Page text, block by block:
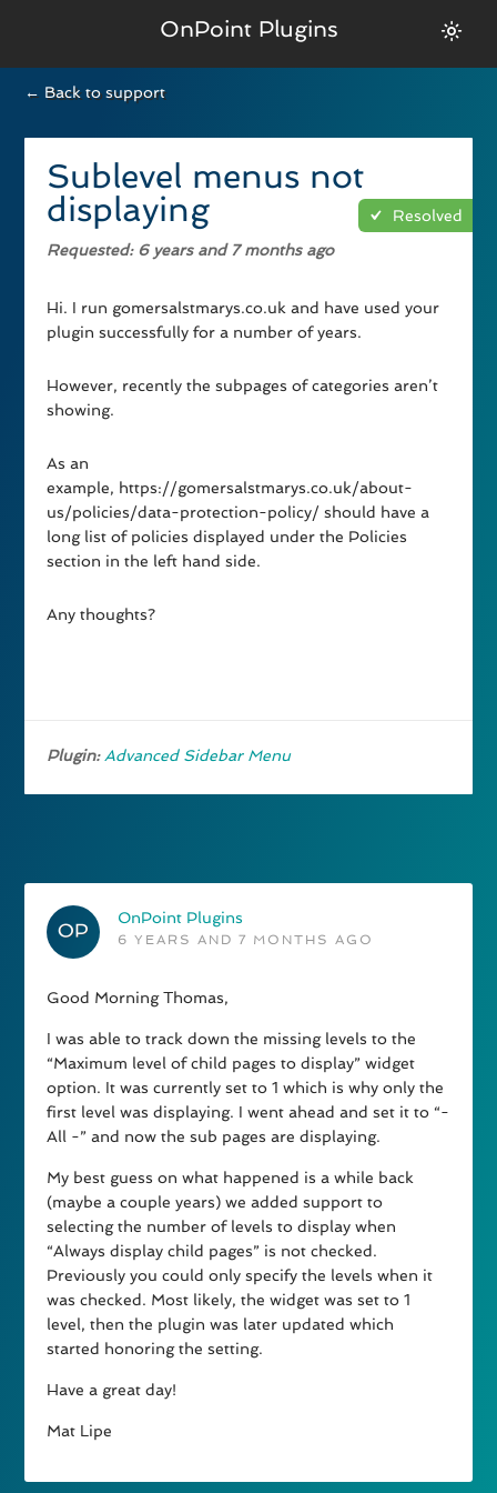
OnPoint Plugins
← Back to support
Sublevel menus not
displaying
Resolved
Requested: 6 years and 7 months ago
Hi. I run gomersalstmarys.co.uk and have used your
plugin successfully for a number of years.
However, recently the subpages of categories aren’t
showing.
As an
example, https://gomersalstmarys.co.uk/about-
us/policies/data-protection-policy/ should have a
long list of policies displayed under the Policies
section in the left hand side.
Any thoughts?
Plugin: Advanced Sidebar Menu
OnPoint Plugins
6 YEARS AND 7 MONTHS AGO
Good Morning Thomas,
I was able to track down the missing levels to the
“Maximum level of child pages to display” widget
option. It was currently set to 1 which is why only the
first level was displaying. I went ahead and set it to “-
All -” and now the sub pages are displaying.
My best guess on what happened is a while back
(maybe a couple years) we added support to
selecting the number of levels to display when
“Always display child pages” is not checked.
Previously you could only specify the levels when it
was checked. Most likely, the widget was set to 1
level, then the plugin was later updated which
started honoring the setting.
Have a great day!
Mat Lipe